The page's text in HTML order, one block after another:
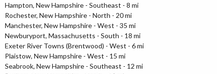
Hampton, New Hampshire - Southeast - 8 mi
Rochester, New Hampshire - North - 20 mi
Manchester, New Hampshire - West - 35 mi
Newburyport, Massachusetts - South - 18 mi
Exeter River Towns (Brentwood) - West - 6 mi
Plaistow, New Hampshire - West - 15 mi
Seabrook, New Hampshire - Southeast - 12 mi